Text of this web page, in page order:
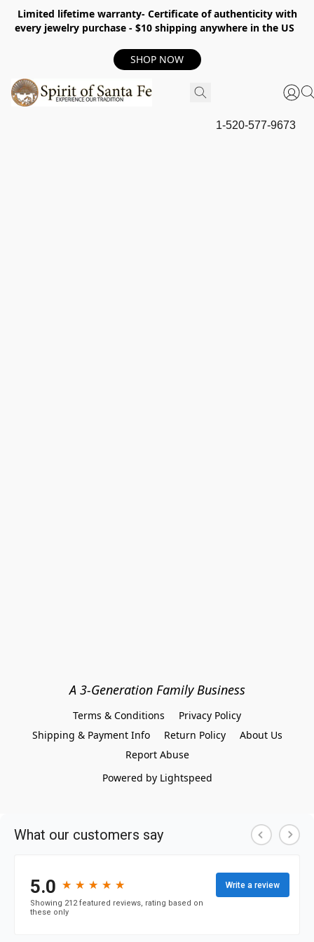
Limited lifetime warranty- Certificate of authenticity with
every jewelry purchase - $10 shipping anywhere in the US
SHOP NOW
1-520-577-9673
A 3-Generation Family Business
Terms & Conditions
Privacy Policy
Shipping & Payment Info
Return Policy
About Us
Report Abuse
Powered by Lightspeed